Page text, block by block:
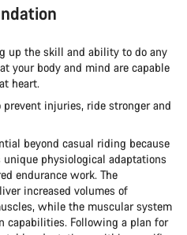
up the skill and ability to do any
your body and mind are capable
heart.
prevent injuries, ride stronger and
beyond casual riding because
physiological adaptations
endurance work. The
increased volumes of
while the muscular system
capabilities. Following a plan for